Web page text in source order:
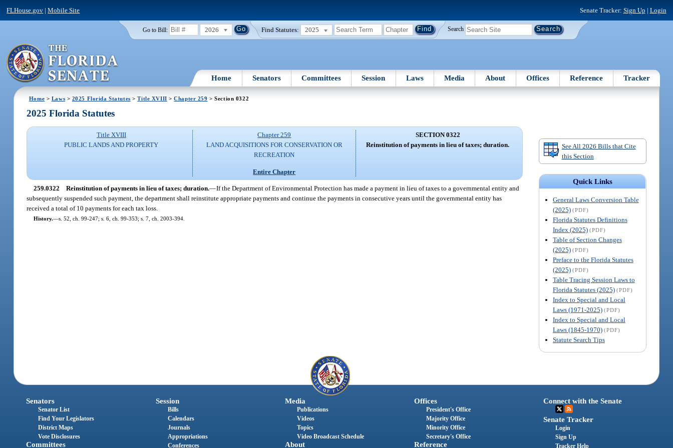
FLHouse.gov |Mobile Site Senate Tracker: Sign Up | Login
Go to Bill: 2026 Find Statutes: 2025 Search
Home Senators Committees Session Laws Media About Offices Reference Tracker
Home > Laws > 2025 Florida Statutes >Title XVIII >Chapter 259 > Section 0322
See All 2026 Bills that Cite
this Section
Quick Links
General Laws Conversion Table
(2025) (PDF)
Florida Statutes Definitions
Index (2025) (PDF)
Table of Section Changes
(2025) (PDF)
Preface to the Florida Statutes
(2025) (PDF)
Table Tracing Session Laws to
Florida Statutes (2025) (PDF)
Index to Special and Local
Laws (1971-2025) (PDF)
Index to Special and Local
Laws (1845-1970) (PDF)
Statute Search Tips
2025 Florida Statutes
Title XVIII
PUBLIC LANDS AND PROPERTY
Chapter 259
LAND ACQUISITIONS FOR CONSERVATION OR
RECREATION
Entire Chapter
SECTION 0322
Reinstitution of payments in lieu of taxes; duration.
259.0322 Reinstitution of payments in lieu of taxes; duration.—If the Department of Environmental Protection has made a payment in lieu of taxes to a governmental entity and
subsequently suspended such payment, the department shall reinstitute appropriate payments and continue the payments in consecutive years until the governmental entity has
received a total of 10 payments for each tax loss.
History.—s. 52, ch. 99-247; s. 6, ch. 99-353; s. 7, ch. 2003-394.
Senators
Senator List
Find Your Legislators
District Maps
Vote Disclosures
Committees
Session
Bills
Calendars
Journals
Appropriations
Conferences
Media
Publications
Videos
Topics
Video Broadcast Schedule
About
Offices
President's Office
Majority Office
Minority Office
Secretary's Office
Reference
Connect with the Senate
Senate Tracker
Login
Sign Up
Tracker Help